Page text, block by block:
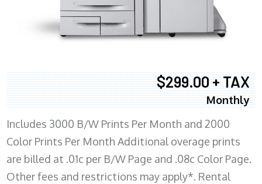
$299.00 + TAX
Monthly
Includes 3000 B/W Prints Per Month and 2000
Color Prints Per Month Additional overage prints
are billed at .01c per B/W Page and .08c Color Page.
Other fees and restrictions may apply*. Rental